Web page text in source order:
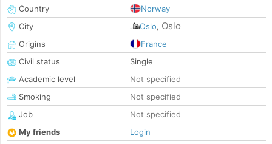
Country
Norway
City
Oslo, Oslo
Origins
France
Civil status
Single
Academic level
Not specified
Smoking
Not specified
Job
Not specified
My friends
Login